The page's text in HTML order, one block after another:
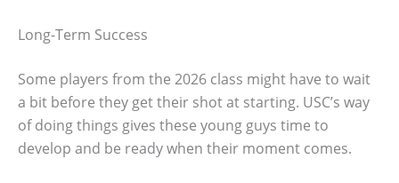
Long-Term Success
Some players from the 2026 class might have to wait
a bit before they get their shot at starting. USC’s way
of doing things gives these young guys time to
develop and be ready when their moment comes.